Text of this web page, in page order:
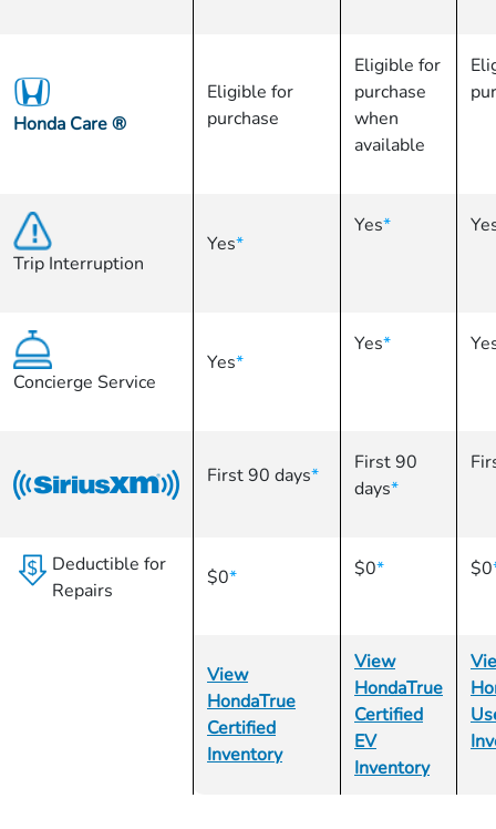
Honda Care®
Eligible for
purchase
Eligible for
purchase
when
available
Trip Interruption
Yes*
Yes*
Concierge Service
Yes*
Yes*
First 90 days*
First 90
days*
Deductible for
Repairs
$0* $0* $0
View
HondaTrue
Certified
Inventory
View
HondaTrue
Certified
EV
Inventory